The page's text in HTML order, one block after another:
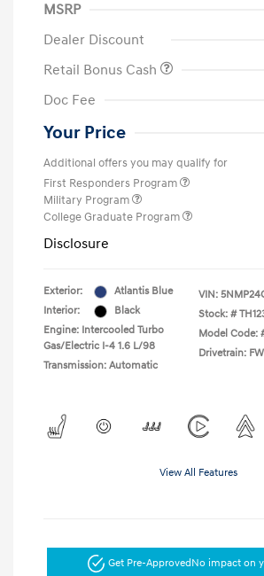
MSRP
Dealer Discount
Retail Bonus Cash
Doc Fee
Your Price
Additional offers you may qualify for
First Responders Program
Military Program
College Graduate Program
Disclosure
Exterior:
Atlantis Blue
Interior:
Black
Engine: Intercooled Turbo
Gas/Electric I-4 1.6 L/98
Transmission: Automatic
VIN:
Stock: #
Model Code:
Drivetrain:
View All Features
Get Pre-Approved No impact on